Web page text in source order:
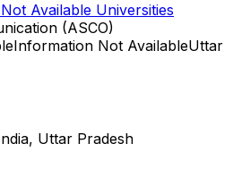
Available Universities
(ASCO)
Information Not AvailableUttar
, Uttar Pradesh